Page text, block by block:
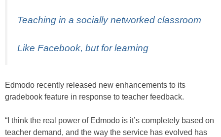
Teaching in a socially networked classroom
Like Facebook, but for learning
Edmodo recently released new enhancements to its
gradebook feature in response to teacher feedback.
“I think the real power of Edmodo is it’s completely based on
teacher demand, and the way the service has evolved has